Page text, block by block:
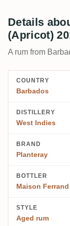
Details
(Apricot)
A rum from
COUNTRY
Barbados
DISTILLERY
West Indies
BRAND
Planteray
BOTTLER
Maison Ferrand
STYLE
Aged rum